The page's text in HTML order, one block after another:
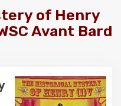
of Henry
Avant Bard